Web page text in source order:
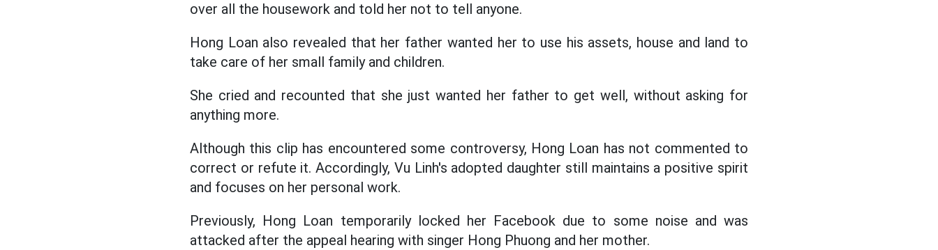
over all the housework and told her not to tell anyone.
Hong Loan also revealed that her father wanted her to use his assets, house and land to
take care of her small family and children.
She cried and recounted that she just wanted her father to get well, without asking for
anything more.
Although this clip has encountered some controversy, Hong Loan has not commented to
correct or refute it. Accordingly, Vu Linh's adopted daughter still maintains a positive spirit
and focuses on her personal work.
Previously, Hong Loan temporarily locked her Facebook due to some noise and was
attacked after the appeal hearing with singer Hong Phuong and her mother.